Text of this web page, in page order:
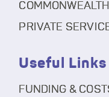
PRIVATE
Useful Links
FUNDING &